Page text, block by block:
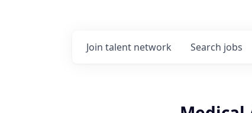
Search jobs
Join talent network